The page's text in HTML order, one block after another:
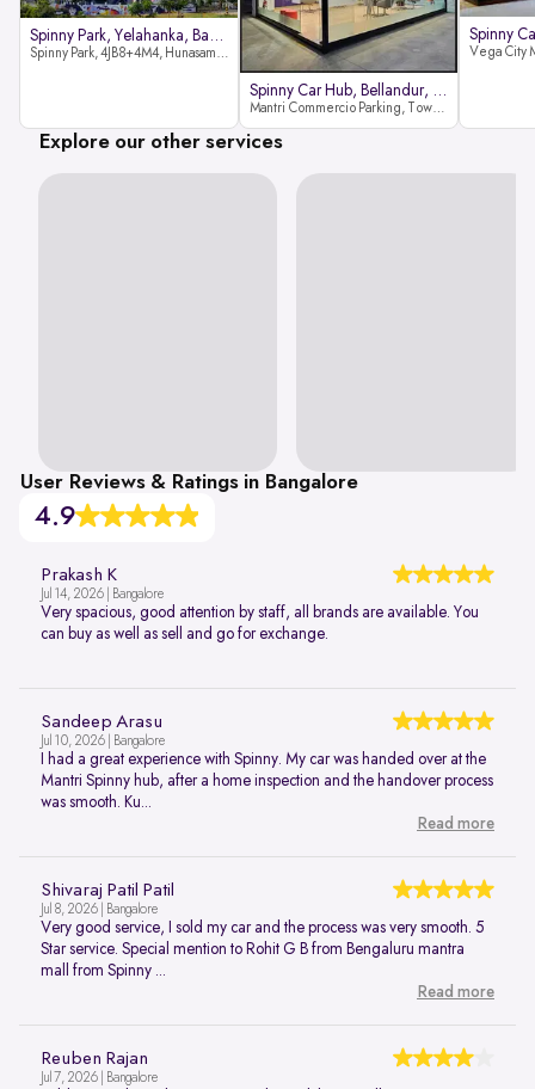
Spinny Park, Yelahanka, Bangalor
Spinny Park, 4JB8+4M4, Hunasamaranahalli, Yelahanka, Bengaluru-562157
Spinny Car Hub, Bellandur, Banga
Mantri Commercio Parking, Tower-A (Ground Floor), Next to Sakra World Hospital, Marathahalli - Sarjapur Outer Ring Rd, Bellandur, Bengaluru, Karnataka 560103
Explore our other services
User Reviews & Ratings in Bangalore
4.9
Prakash K
Jul 14, 2026 | Bangalore
Very spacious, good attention by staff, all brands are available. You
can buy as well as sell and go for exchange.
Sandeep Arasu
Jul 10, 2026 | Bangalore
I had a great experience with Spinny. My car was handed over at the
Mantri Spinny hub, after a home inspection and the handover process
was smooth. Ku...
Read more
Shivaraj Patil Patil
Jul 8, 2026 | Bangalore
Very good service, I sold my car and the process was very smooth. 5
Star service. Special mention to Rohit G B from Bengaluru mantra
mall from Spinny ...
Read more
Reuben Rajan
Jul 7, 2026 | Bangalore